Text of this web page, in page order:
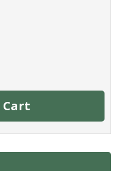
Cart